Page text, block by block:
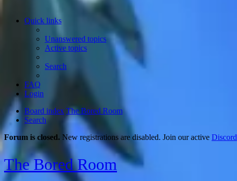
Quick links
Unanswered topics
Active topics
Search
FAQ
Login
Board index The Bored Room
Search
Forum is closed. New registrations are disabled. Join our active Discord
The Bored Room